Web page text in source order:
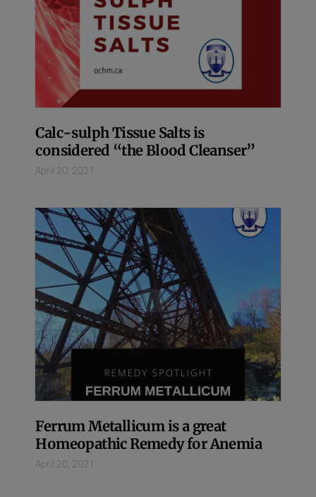
Calc-sulph Tissue Salts is
considered “the Blood Cleanser”
April 20, 2021
Ferrum Metallicum is a great
Homeopathic Remedy for Anemia
April 20, 2021